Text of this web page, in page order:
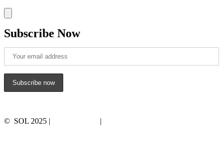
Subscribe Now
© SOL 2025 | |